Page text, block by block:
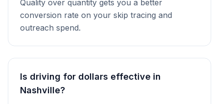
Quality over quantity gets you a better
conversion rate on your skip tracing and
outreach spend.
Is driving for dollars effective in
Nashville?